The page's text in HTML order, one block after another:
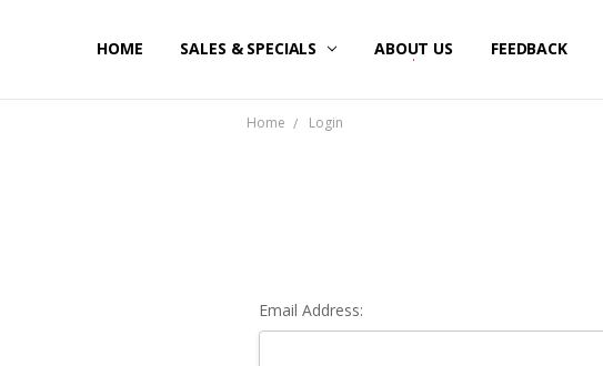
HOME SALES & SPECIALS ABOUT US FEEDBACK
Home Login
Email Address: